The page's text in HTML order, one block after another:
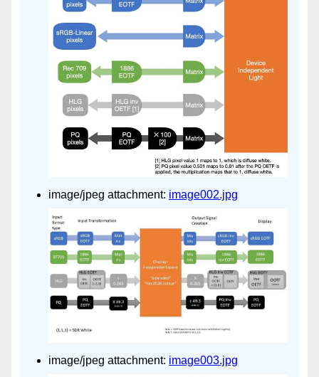
image/jpeg attachment: image002.jpg
image/jpeg attachment: image003.jpg